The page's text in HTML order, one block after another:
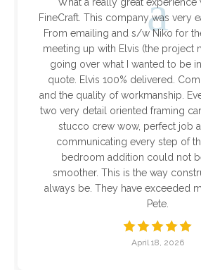
FineCraft. This company was very
From emailing and s/w Niko for
meeting up with Elvis (the project
going over what I wanted to be
quote. Elvis 100% delivered.
and the quality of workmanship.
two very detail oriented framing
stucco crew wow, perfect job
communicating every step of
bedroom addition could not
smoother. This is the way
always be. They have exceeded
Pete.
April 18, 2026